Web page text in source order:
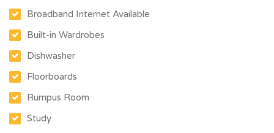
Broadband Internet Available
Built-in Wardrobes
Dishwasher
Floorboards
Rumpus Room
Study